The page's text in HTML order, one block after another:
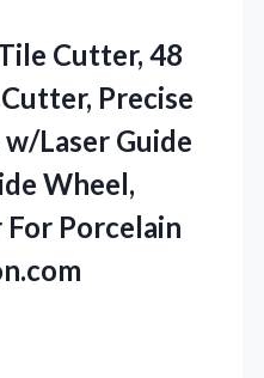
Cutter, 48
Precise
Laser Guide
Wheel,
For Porcelain